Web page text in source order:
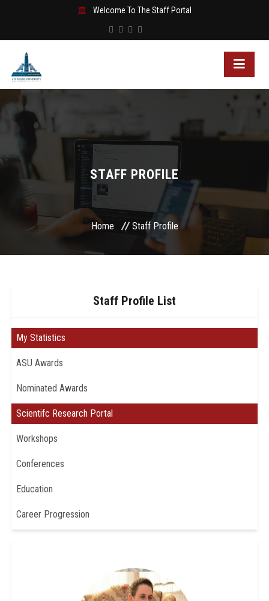
Welcome To The Staff Portal
STAFF PROFILE
Home Staff Profile
Staff Profile List
My Statistics
ASU Awards
Nominated Awards
Scientifc Research Portal
Workshops
Conferences
Education
Career Progression